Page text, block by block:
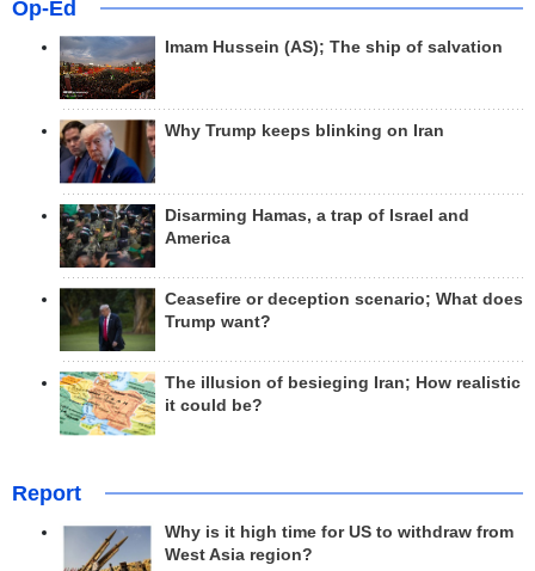
Op-Ed
Imam Hussein (AS); The ship of salvation
Why Trump keeps blinking on Iran
Disarming Hamas, a trap of Israel and
America
Ceasefire or deception scenario; What does
Trump want?
The illusion of besieging Iran; How realistic
it could be?
Report
Why is it high time for US to withdraw from
West Asia region?